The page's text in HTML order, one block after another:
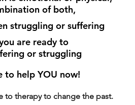
of both,
struggling or suffering
are ready to
or struggling
to help YOU now!
to therapy to change the past.